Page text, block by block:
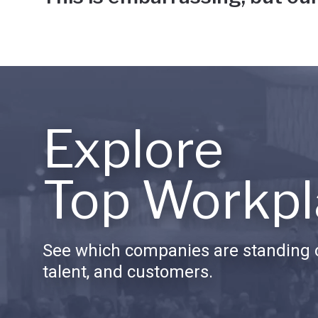
Explore
Top
See which companies are standing
talent, and customers.